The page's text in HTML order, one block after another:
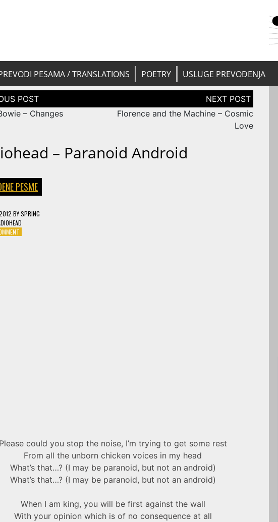
tions
PESAMA / TRANSLATIONS POETRY USLUGE PREVOĐENJA
– Changes
Florence and the Machine – Cosmic
Love
– Paranoid Android
PESME
BYSPRING
ON
could you stop the noise, I’m trying to get some rest
From all the unborn chicken voices in my head
What’s that…? (I may be paranoid, but not an android)
What’s that…? (I may be paranoid, but not an android)
When I am king, you will be first against the wall
With your opinion which is of no consequence at all